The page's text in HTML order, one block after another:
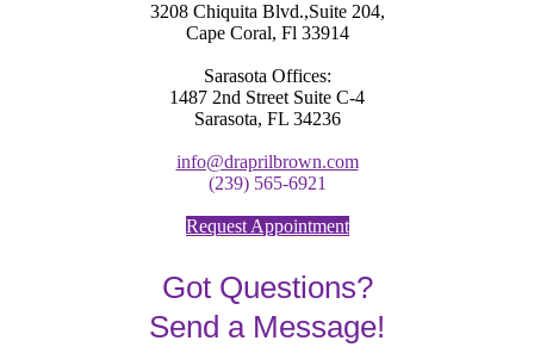
3208 Chiquita Blvd.,Suite 204,
Cape Coral, Fl 33914
Sarasota Offices:
1487 2nd Street Suite C-4
Sarasota, FL 34236
info@draprilbrown.com
(239) 565-6921
Request Appointment
Got Questions?
Send a Message!